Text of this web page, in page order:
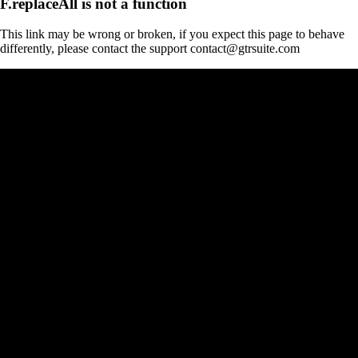
This link may be wrong or broken, if you expect this page to behave
differently, please contact the support contact@gtrsuite.com